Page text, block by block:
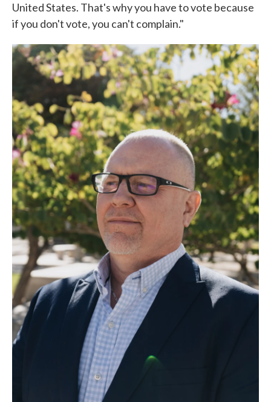
United States. That's why you have to vote because
if you don't vote, you can't complain."